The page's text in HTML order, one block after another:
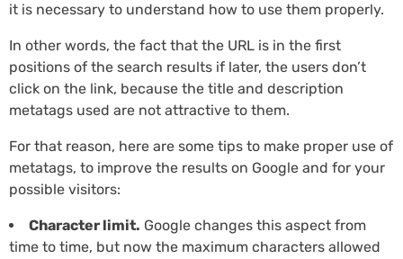
it is necessary to understand how to use them properly.
In other words, the fact that the URL is in the first
positions of the search results if later, the users don’t
click on the link, because the title and description
metatags used are not attractive to them.
For that reason, here are some tips to make proper use of
metatags, to improve the results on Google and for your
possible visitors:
Character limit. Google changes this aspect from
time to time, but now the maximum characters allowed